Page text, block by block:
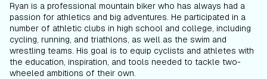
Ryan is a professional mountain biker who has always had a
passion for athletics and big adventures. He participated in a
number of athletic clubs in high school and college, including
cycling, running, and triathlons, as well as the swim and
wrestling teams. His goal is to equip cyclists and athletes with
the education, inspiration, and tools needed to tackle two-
wheeled ambitions of their own.